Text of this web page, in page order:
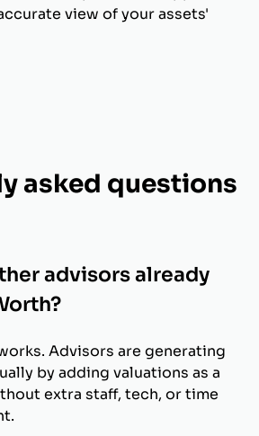
view of your assets'
asked questions
advisors already
Advisors are generating
by adding valuations as a
extra staff, tech, or time